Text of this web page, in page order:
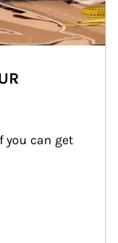
you can get